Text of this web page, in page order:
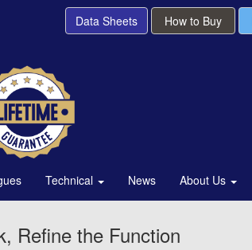
Data Sheets How to Buy
Technical News About Us
Refine the Function